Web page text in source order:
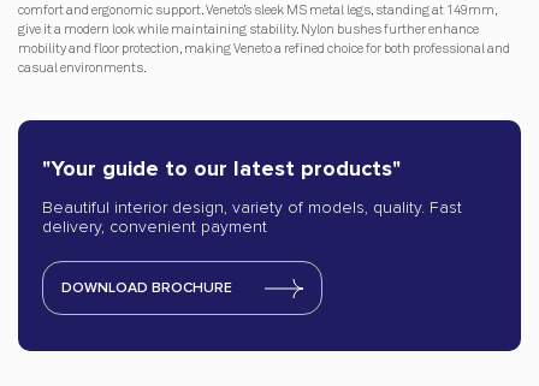
comfort and ergonomic support. Veneto’s sleek MS metal legs, standing at 149mm,
give it a modern look while maintaining stability. Nylon bushes further enhance
mobility and floor protection, making Veneto a refined choice for both professional and
casual environments.
"Your guide to our latest products"
Beautiful interior design, variety of models, quality. Fast
delivery, convenient payment
DOWNLOAD BROCHURE